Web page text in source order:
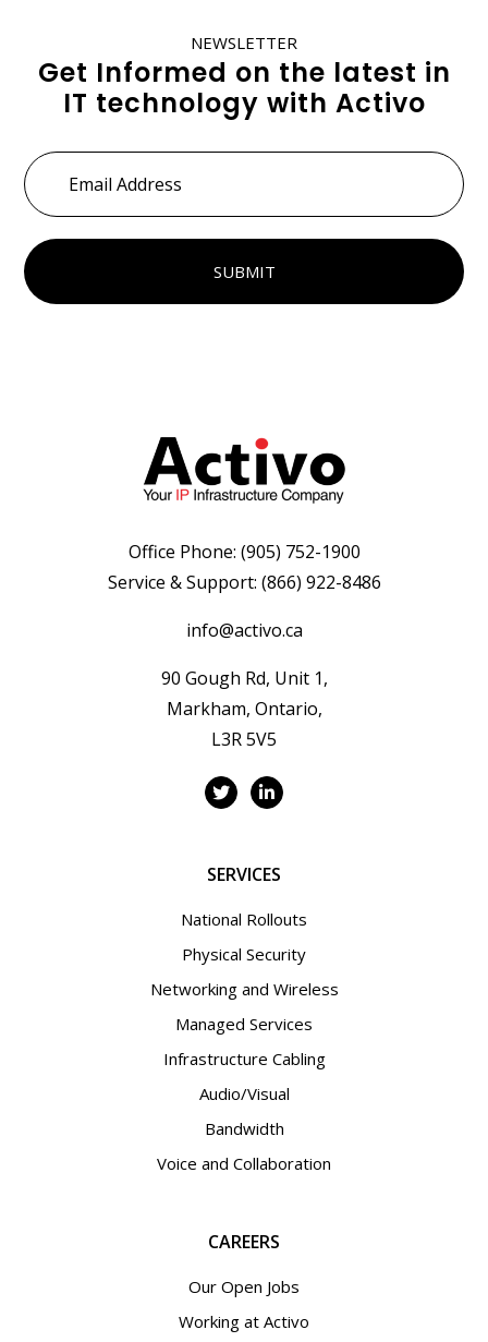
NEWSLETTER
Get Informed on the latest in
IT technology with Activo
Email
Address *
Office Phone: (905) 752-1900
Service & Support: (866) 922-8486
info@activo.ca
90 Gough Rd, Unit 1,
Markham, Ontario,
L3R 5V5
SERVICES
National Rollouts
Physical Security
Networking and Wireless
Managed Services
Infrastructure Cabling
Audio/Visual
Bandwidth
Voice and Collaboration
CAREERS
Our Open Jobs
Working at Activo